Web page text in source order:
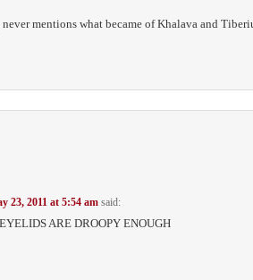
mentions what became of Khalava and
23, 2011 at 5:54 am said:
ARE DROOPY ENOUGH